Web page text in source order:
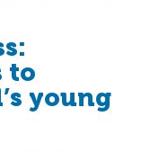
to
young